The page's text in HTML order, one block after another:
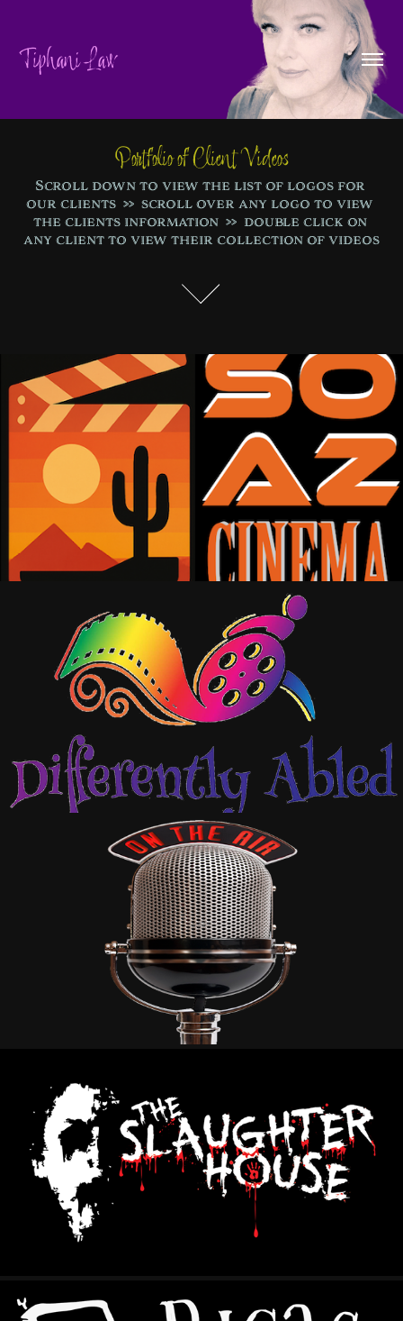
Tiphani Law
Portfolio of Client Videos
Scroll down to view the list of logos for
our clients  >>  scroll over any logo to view
the clients information  >>  double click on
any client to view their collection of videos
SOAZ-CINEMA/TV/PD
DIFFERENTLY ABLED
ENTERTAINMENT
2024
BISHOP MEDIA
2023
SLAUGHTERHOUSE
2024